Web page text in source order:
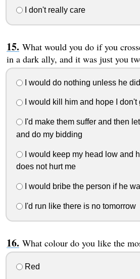
I don't really care
What would you do if you
in a dark ally, and it was just you
I would do nothing unless he
I would kill him and hope I don't
I'd make them suffer and then
and do my bidding
I would keep my head low and
does not hurt me
I would bribe the person if he
I'd run like there is no tomorrow
What colour do you like the
Red